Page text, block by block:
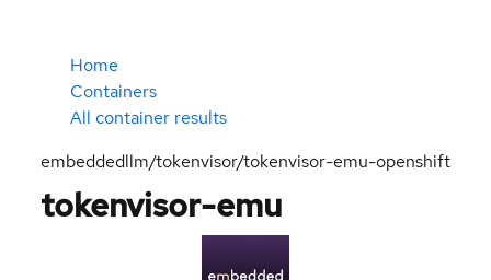
Home
Containers
All container results
embeddedllm/tokenvisor/tokenvisor-emu-openshift
tokenvisor-emu